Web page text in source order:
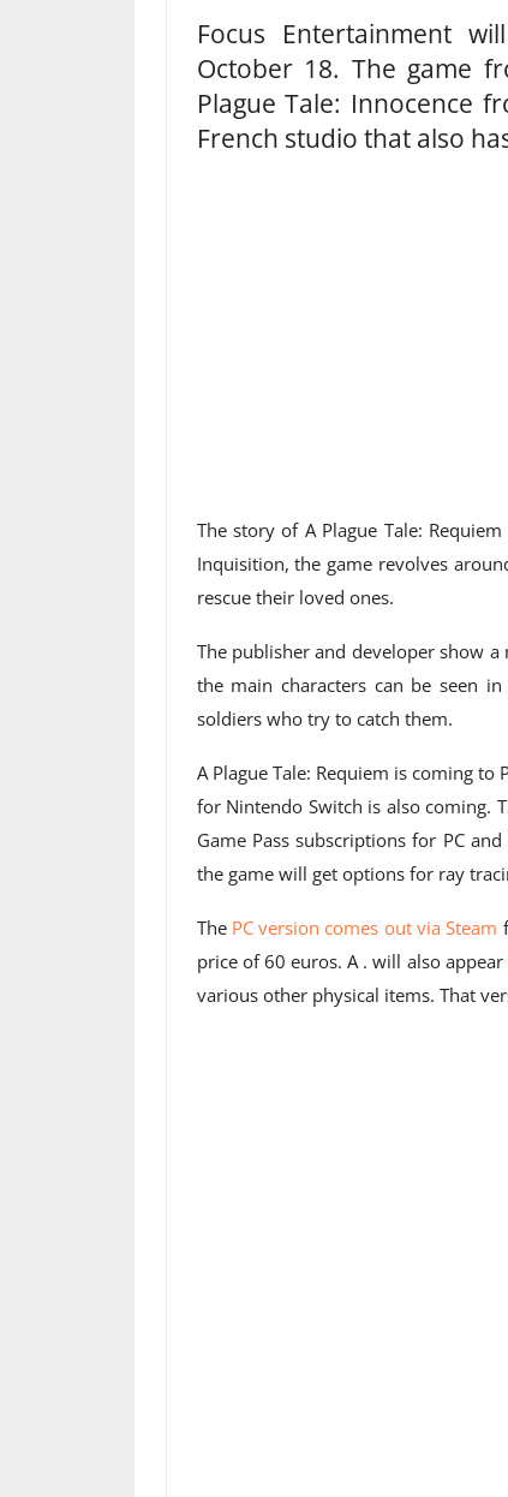
Focus Entertainment
October 18. The game
Plague Tale: Innocence
French studio that also
The story of A Plague Tale:
Inquisition, the game revolves
rescue their loved ones.
The publisher and developer show a
the main characters can be seen
soldiers who try to catch them.
A Plague Tale: Requiem is coming to
for Nintendo Switch is also coming.
Game Pass subscriptions for PC
the game will get options for ray
The PC version comes out via Steam
price of 60 euros. A . will also appear
various other physical items. That